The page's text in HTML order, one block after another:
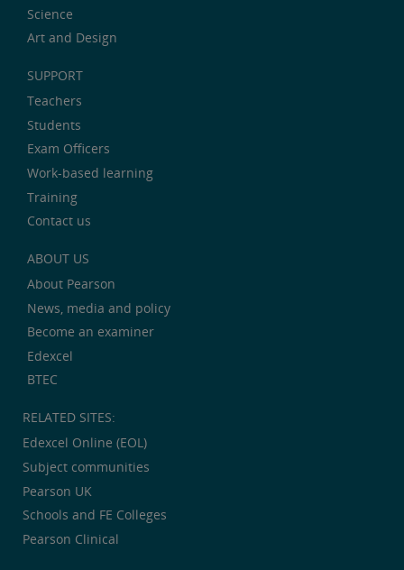
Science
Art and Design
SUPPORT
Teachers
Students
Exam Officers
Work-based learning
Training
Contact us
ABOUT US
About Pearson
News, media and policy
Become an examiner
Edexcel
BTEC
RELATED SITES:
Edexcel Online (EOL)
Subject communities
Pearson UK
Schools and FE Colleges
Pearson Clinical